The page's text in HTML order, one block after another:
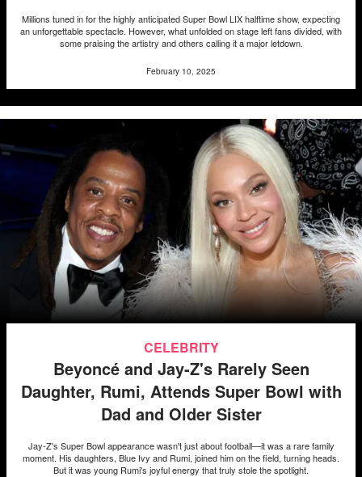
Millions tuned in for the highly anticipated Super Bowl LIX halftime show, expecting
an unforgettable spectacle. However, what unfolded on stage left fans divided, with
some praising the artistry and others calling it a major letdown.
February 10, 2025
CELEBRITY
Beyoncé and Jay-Z's Rarely Seen
Daughter, Rumi, Attends Super Bowl with
Dad and Older Sister
Jay-Z's Super Bowl appearance wasn't just about football—it was a rare family
moment. His daughters, Blue Ivy and Rumi, joined him on the field, turning heads.
But it was young Rumi's joyful energy that truly stole the spotlight.